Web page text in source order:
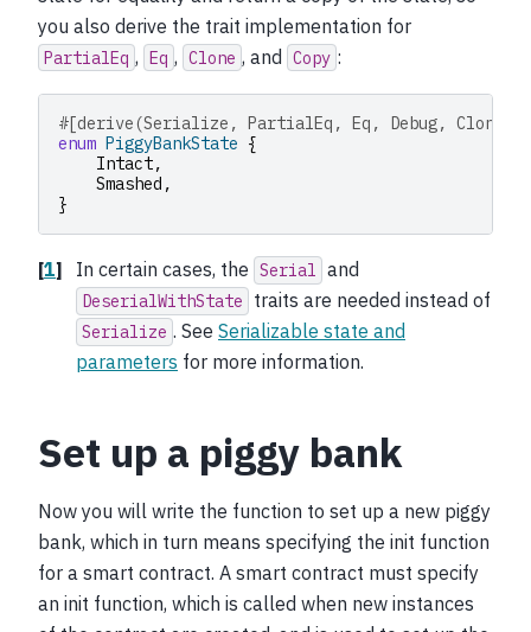
you also derive the trait implementation for
PartialEq , Eq , Clone , and Copy :
#[derive(Serialize, PartialEq, Eq, Debug, Clone,
enum PiggyBankState {
Intact,
Smashed ,
}
[1] In certain cases, the Serial and
DeserialWithState traits are needed instead of
Serialize . See Serializable state and
parameters for more information.
Set up a piggy bank
Now you will write the function to set up a new piggy
bank, which in turn means specifying the init function
for a smart contract. A smart contract must specify
an init function, which is called when new instances